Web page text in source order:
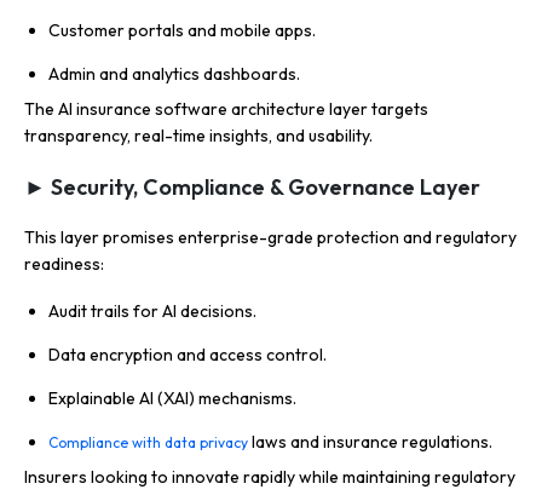
Customer portals and mobile apps.
Admin and analytics dashboards.
The AI insurance software architecture layer targets
transparency, real-time insights, and usability.
► Security, Compliance & Governance Layer
This layer promises enterprise-grade protection and regulatory
readiness:
Audit trails for AI decisions.
Data encryption and access control.
Explainable AI (XAI) mechanisms.
Compliance with data privacy laws and insurance regulations.
Insurers looking to innovate rapidly while maintaining regulatory